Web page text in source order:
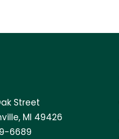
Street
MI 49426
6689